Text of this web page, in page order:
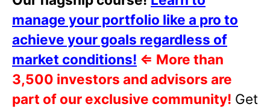
manage your portfolio like a pro to
achieve your goals regardless of
market conditions! ⇐ More than
3,500 investors and advisors are
part of our exclusive community! Get